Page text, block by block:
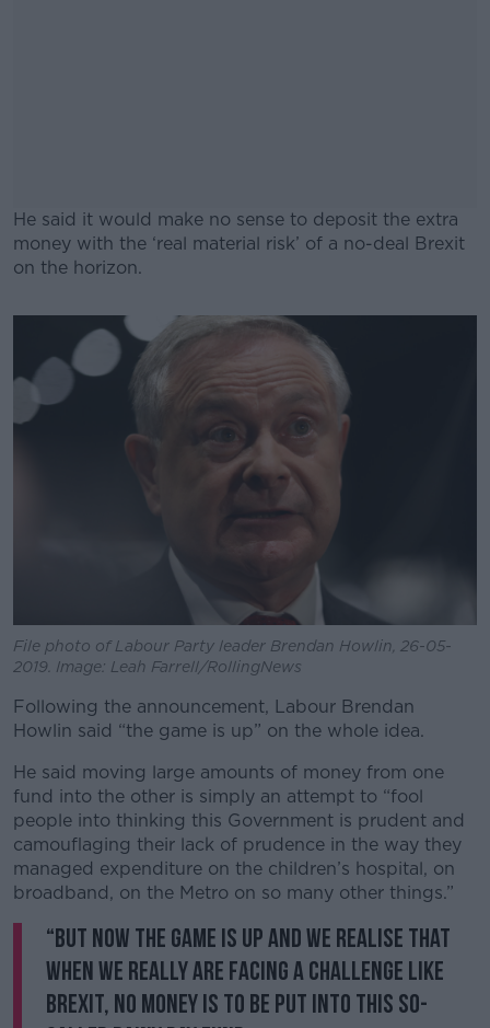
He said it would make no sense to deposit the extra
money with the ‘real material risk’ of a no-deal Brexit
on the horizon.
Learn more
File photo of Labour Party leader Brendan Howlin, 26-05-
2019. Image: Leah Farrell/RollingNews
Following the announcement, Labour Brendan
Howlin said “the game is up” on the whole idea.
He said moving large amounts of money from one
fund into the other is simply an attempt to “fool
people into thinking this Government is prudent and
camouflaging their lack of prudence in the way they
managed expenditure on the children’s hospital, on
broadband, on the Metro on so many other things.”
“But now the game is up and we realise that
when we really are facing a challenge like
Brexit, no money is to be put into this so-